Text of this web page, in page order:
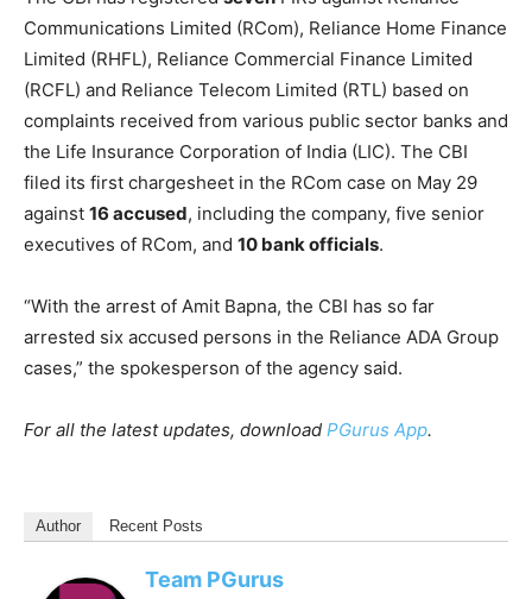
Communications Limited (RCom), Reliance Home Finance
Limited (RHFL), Reliance Commercial Finance Limited
(RCFL) and Reliance Telecom Limited (RTL) based on
complaints received from various public sector banks and
the Life Insurance Corporation of India (LIC). The CBI
filed its first chargesheet in the RCom case on May 29
against 16 accused, including the company, five senior
executives of RCom, and 10 bank officials.
“With the arrest of Amit Bapna, the CBI has so far
arrested six accused persons in the Reliance ADA Group
cases,” the spokesperson of the agency said.
For all the latest updates, download PGurus App.
Author Recent Posts
Team PGurus